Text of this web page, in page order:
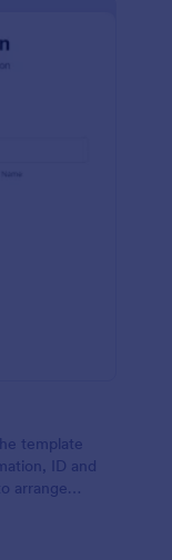
template
ID and
arrange